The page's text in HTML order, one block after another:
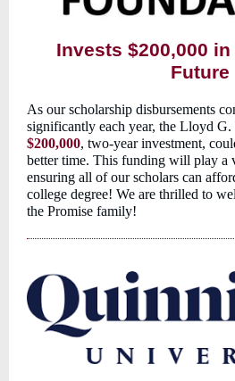
Invests $200,000 in
Future
As our scholarship disbursements
significantly each year, the Lloyd G.
$200,000, two-year investment,
better time. This funding will play a
ensuring all of our scholars can
college degree! We are thrilled to
the Promise family!